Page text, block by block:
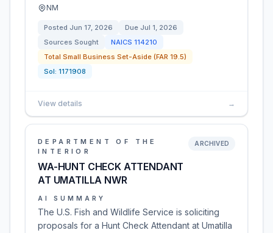
NM
Posted Jun 17, 2026 Due Jul 1, 2026
Sources Sought
NAICS 114210
Total Small Business Set-Aside (FAR 19.5)
Sol: 1171908
View details →
DEPARTMENT OF THE
INTERIOR
WA-HUNT CHECK ATTENDANT
AT UMATILLA NWR
ARCHIVED
AI SUMMARY
The U.S. Fish and Wildlife Service is soliciting
proposals for a Hunt Check Attendant at Umatilla